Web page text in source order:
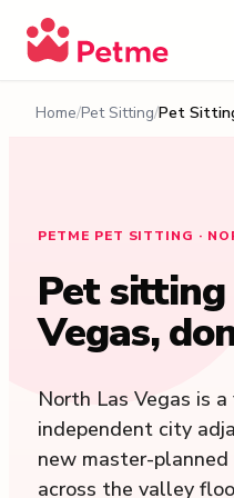
Home Pet Sitting Pet
PETME PET SITTING ·
Pet
Vegas,
North Las Vegas is
independent city
new master-
across the valley